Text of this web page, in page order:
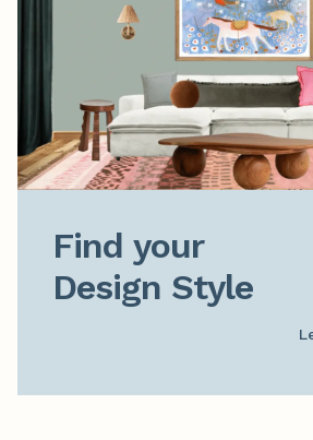
Find your
Design Style